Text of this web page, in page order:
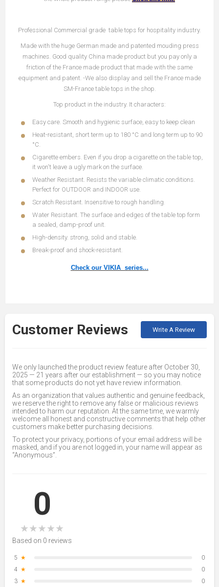
Professional Commercial grade table tops for hospitality industry.
Made with the huge German made and patented mouding press
machines. Good quality China made product but you pay only a
friction of the France made product that made with the same
equipment and patent. -We also display and sell the France made
SM-France table tops in the shop.
Top product in the industry. It characters:
Easy care. Smooth and hygienic surface, easy to keep clean
Heat-resistant, short term up to 180 °C and long term up to 90
°C.
Cigarette embers. Even if you drop a cigarette on the table top,
it won't leave a ugly mark on the surface.
Weather Resistant. Resists the variable climatic conditions.
Perfect for OUTDOOR and INDOOR use.
Scratch Resistant. Insensitive to rough handling.
Water Resistant. The surface and edges of the table top form
a sealed, damp-proof unit.
High-density. strong, solid and stable.
Break-proof and shock-resistant.
Check our VIKIA series...
Customer Reviews Write A Review
We only launched the product review feature after October 30,
2025 — 21 years after our establishment — so you may notice
that some products do not yet have review information.
As an organization that values authentic and genuine feedback,
we reserve the right to remove any false or malicious reviews
intended to harm our reputation. At the same time, we warmly
welcome all honest and constructive comments that help other
customers make better purchasing decisions.
To protect your privacy, portions of your email address will be
masked, and if you are not logged in, your name will appear as
“Anonymous”.
0
★★★★★
Based on 0 reviews
5 ★
0
4 ★
0
3 ★
0